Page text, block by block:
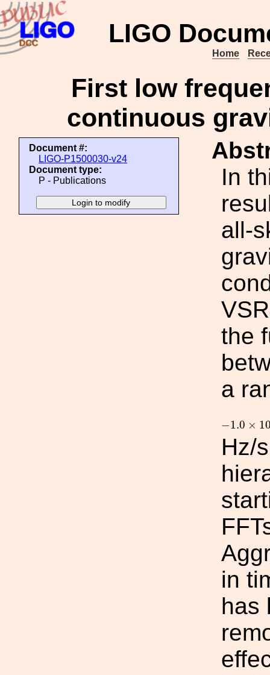
LIGO
Home
First low
continuous
Document #:
LIGO-P1500030-v24
Document type:
P - Publications
In
all-
the
a
−1.0 ×
1.0 10 −
Hz/
in
has